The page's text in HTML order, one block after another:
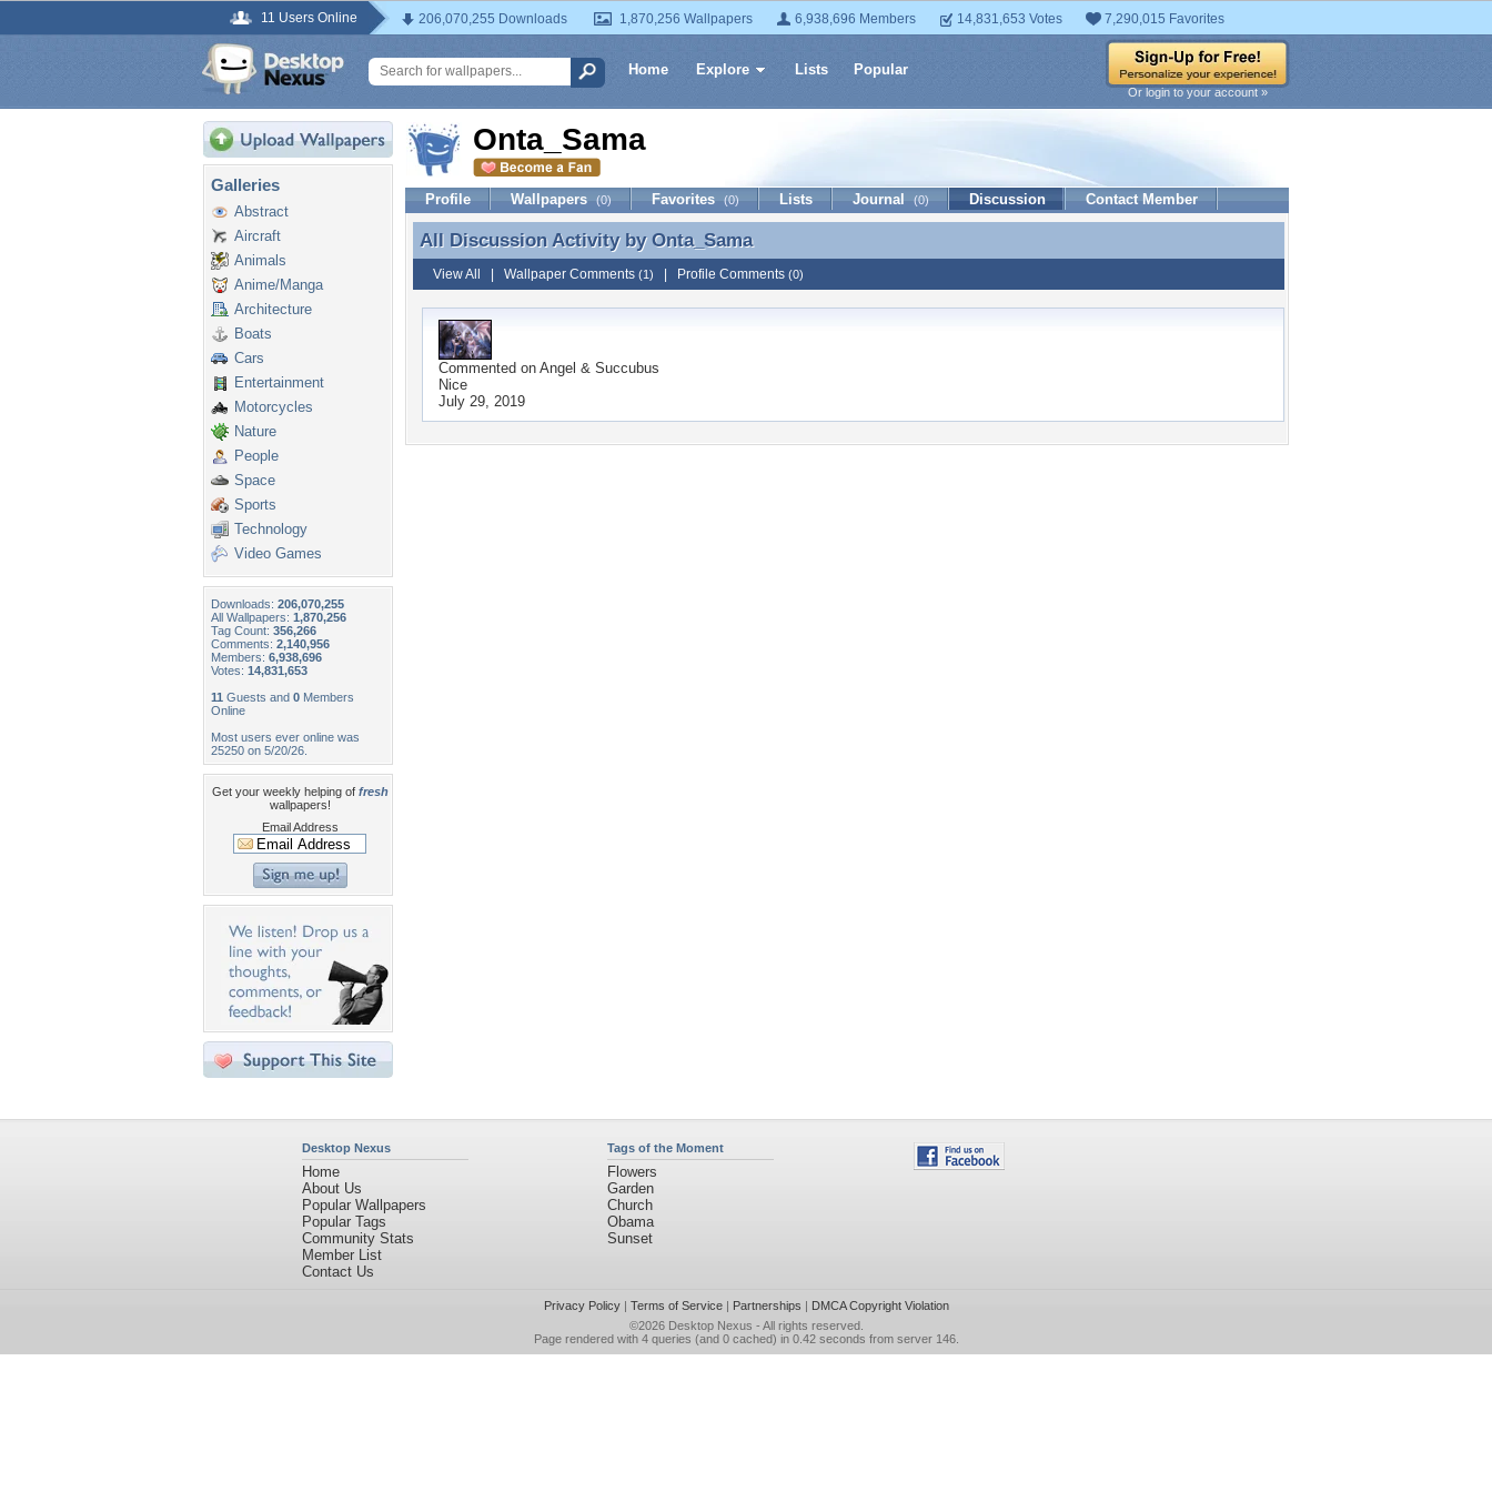
11 Users Online 206,070,255 Downloads 1,870,256 Wallpapers 6,938,696 Members 14,831,653 Votes 7,290,015 Favorites
Home Explore Lists Popular
Or login to your account »
Galleries
Abstract
Aircraft
Animals
Anime/Manga
Architecture
Boats
Cars
Entertainment
Motorcycles
Nature
People
Space
Sports
Technology
Video Games
Downloads: 206,070,255
All Wallpapers: 1,870,256
Tag Count: 356,266
Comments: 2,140,956
Members: 6,938,696
Votes: 14,831,653
11 Guests and 0 Members
Online
Most users ever online was
25250 on 5/20/26.
Get your weekly helping of fresh
wallpapers!
Email Address
Onta_Sama
Profile Wallpapers (0) Favorites (0) Lists Journal (0) Discussion Contact Member
All Discussion Activity by Onta_Sama
All Discussion Activity by Onta_Sama
View All Wallpaper Comments (1) Profile Comments (0)
Commented on Angel & Succubus
Nice
July 29, 2019
Desktop Nexus
Home
About Us
Popular Wallpapers
Popular Tags
Community Stats
Member List
Contact Us
Tags of the Moment
Flowers
Garden
Church
Obama
Sunset
Privacy Policy| Terms of Service| Partnerships | DMCA Copyright Violation
©2026 Desktop Nexus - All rights reserved.
Page rendered with 4 queries (and 0 cached) in 0.42 seconds from server 146.